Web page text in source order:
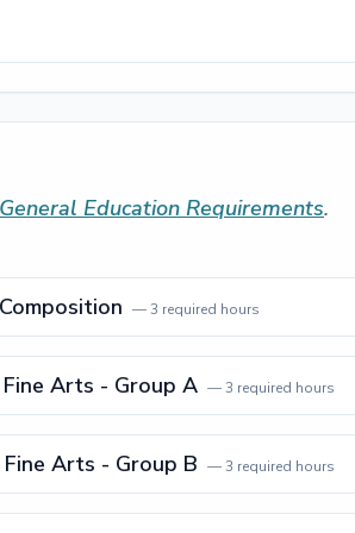
General Education Requirements.
—3 required hours
Arts - Group A —3 required hours
Arts - Group B —3 required hours